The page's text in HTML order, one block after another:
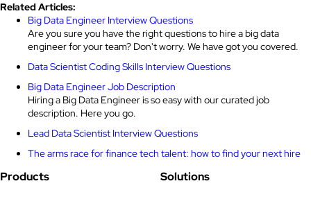
Related Articles:
Big Data Engineer Interview Questions
Are you sure you have the right questions to hire a big data
engineer for your team? Don't worry. We have got you covered.
Data Scientist Coding Skills Interview Questions
Big Data Engineer Job Description
Hiring a Big Data Engineer is so easy with our curated job
description. Here you go.
Lead Data Scientist Interview Questions
The arms race for finance tech talent: how to find your next hire
Products Solutions